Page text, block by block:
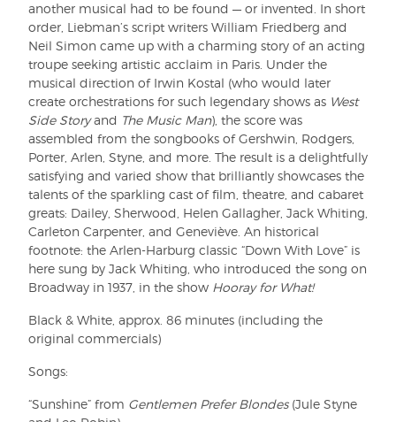
another musical had to be found — or invented. In short
order, Liebman’s script writers William Friedberg and
Neil Simon came up with a charming story of an acting
troupe seeking artistic acclaim in Paris. Under the
musical direction of Irwin Kostal (who would later
create orchestrations for such legendary shows as West
Side Storyand The Music Man), the score was
assembled from the songbooks of Gershwin, Rodgers,
Porter, Arlen, Styne, and more. The result is a delightfully
satisfying and varied show that brilliantly showcases the
talents of the sparkling cast of film, theatre, and cabaret
greats: Dailey, Sherwood, Helen Gallagher, Jack Whiting,
Carleton Carpenter, and Geneviève. An historical
footnote: the Arlen-Harburg classic “Down With Love” is
here sung by Jack Whiting, who introduced the song on
Broadway in 1937, in the show Hooray for What!
Black & White, approx. 86 minutes (including the
original commercials)
Songs:
“Sunshine” from Gentlemen Prefer Blondes(Jule Styne